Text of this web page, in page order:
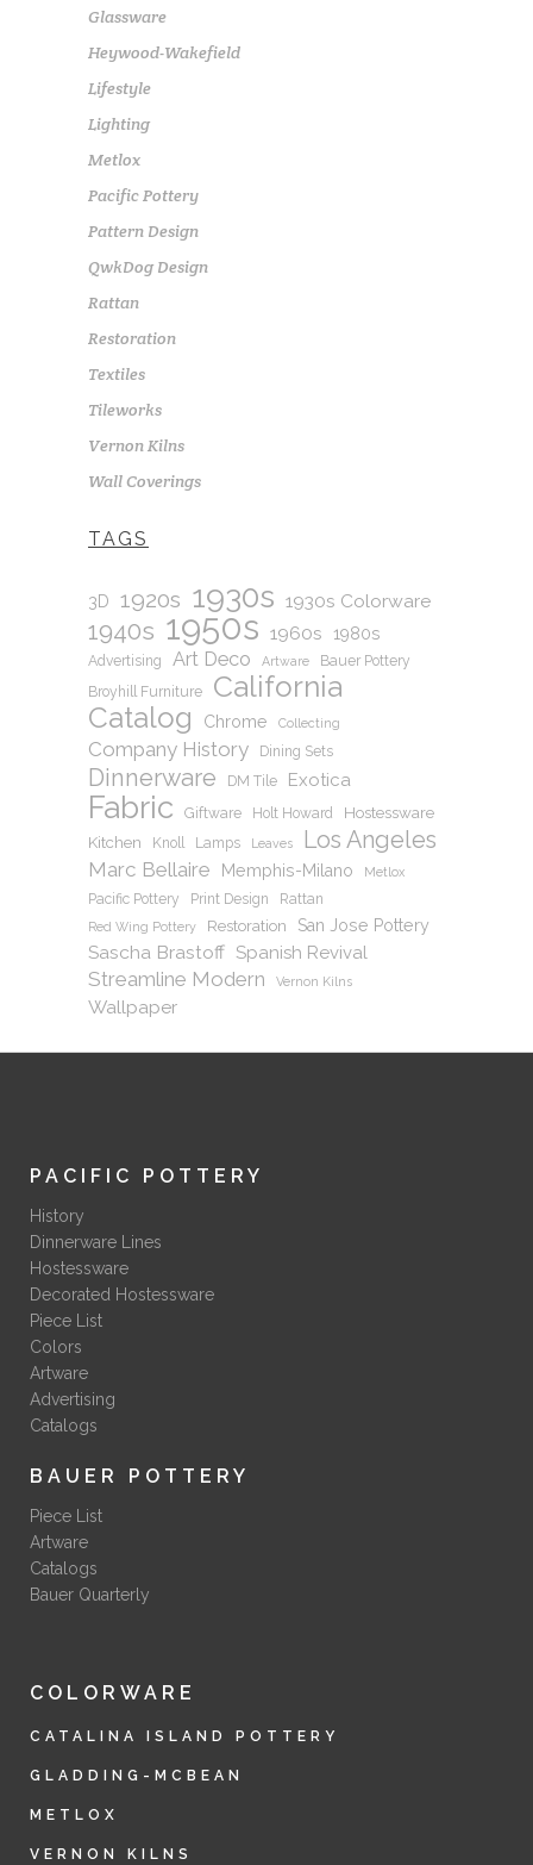
Glassware
Heywood-Wakefield
Lifestyle
Lighting
Metlox
Pacific Pottery
Pattern Design
QwkDog Design
Rattan
Restoration
Textiles
Tileworks
Vernon Kilns
Wall Coverings
TAGS
3D 1920s 1930s 1930s Colorware
1940s 1950s 1960s 1980s
Advertising Art Deco Artware
Bauer Pottery
Broyhill Furniture
California
Catalog
Chrome Collecting
Company History Dining Sets
Dinnerware DM Tile Exotica
Fabric Giftware Holt Howard
Hostessware
Kitchen
Knoll Lamps Leaves Los Angeles
Marc Bellaire Memphis-Milano Metlox
Pacific Pottery Print Design Rattan
Red Wing Pottery Restoration San Jose Pottery
Sascha Brastoff Spanish Revival
Streamline Modern Vernon Kilns
Wallpaper
PACIFIC POTTERY
History
Dinnerware Lines
Hostessware
Decorated Hostessware
Piece List
Colors
Artware
Advertising
Catalogs
BAUER POTTERY
Piece List
Artware
Catalogs
Bauer Quarterly
COLORWARE
CATALINA ISLAND POTTERY
GLADDING-MCBEAN
METLOX
VERNON KILNS